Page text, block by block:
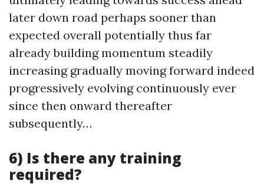
later down road perhaps sooner than
expected overall potentially thus far
already building momentum steadily
increasing gradually moving forward indeed
progressively evolving continuously ever
since then onward thereafter
subsequently…
6) Is there any training
required?